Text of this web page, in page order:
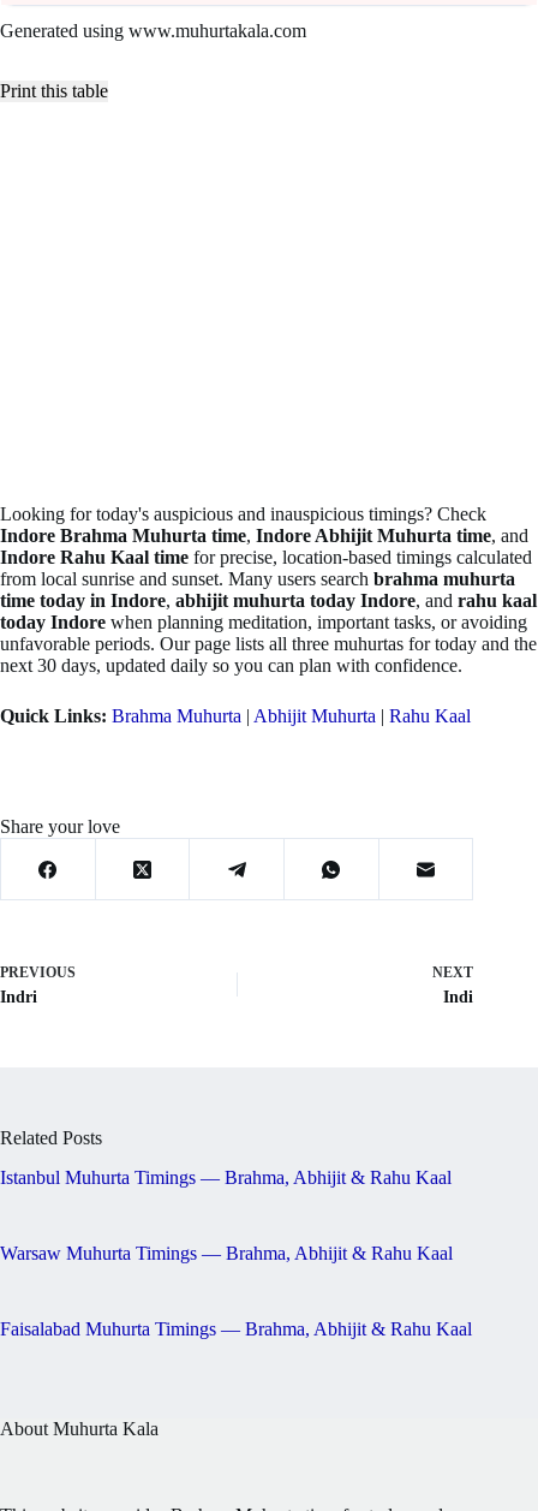
Generated using www.muhurtakala.com
Print this table
Looking for today's auspicious and inauspicious timings? Check
Indore Brahma Muhurta time, Indore Abhijit Muhurta time, and
Indore Rahu Kaal time for precise, location-based timings calculated
from local sunrise and sunset. Many users search brahma muhurta
time today in Indore, abhijit muhurta today Indore, and rahu kaal
today Indore when planning meditation, important tasks, or avoiding
unfavorable periods. Our page lists all three muhurtas for today and the
next 30 days, updated daily so you can plan with confidence.
Quick Links: Brahma Muhurta | Abhijit Muhurta | Rahu Kaal
Share your love
PREVIOUS
Indri
NEXT
Indi
Related Posts
Istanbul Muhurta Timings — Brahma, Abhijit & Rahu Kaal
Warsaw Muhurta Timings — Brahma, Abhijit & Rahu Kaal
Faisalabad Muhurta Timings — Brahma, Abhijit & Rahu Kaal
About Muhurta Kala